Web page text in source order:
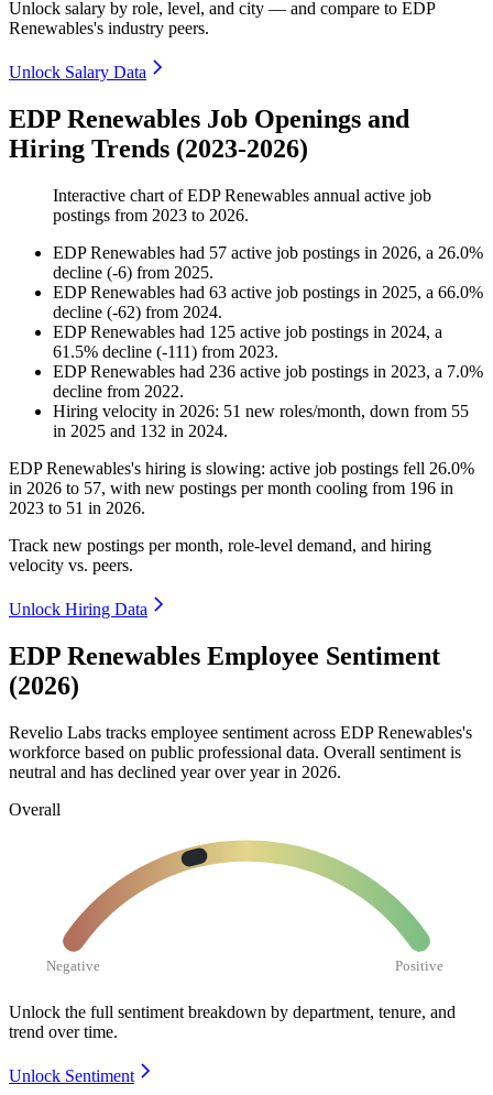
Unlock salary by role, level, and city — and compare to EDP
Renewables's industry peers.
Unlock Salary Data
EDP Renewables Job Openings and
Hiring Trends (2023-2026)
Interactive chart ofEDP Renewables annual active job
postings from 2023 to 2026.
EDP Renewables had 57 active job postings in 2026, a 26.0%
decline (-6) from 2025.
EDP Renewables had 63 active job postings in 2025, a 66.0%
decline (-62) from 2024.
EDP Renewables had 125 active job postings in 2024, a
61.5% decline (-111) from 2023.
EDP Renewables had 236 active job postings in 2023, a 7.0%
decline from 2022.
Hiring velocity in 2026: 51 new roles/month, down from 55
in 2025 and 132 in 2024.
EDP Renewables's hiring is slowing: active job postings fell 26.0%
in 2026 to 57, with new postings per month cooling from 196 in
2023 to 51 in 2026.
Track new postings per month, role-level demand, and hiring
velocity vs. peers.
Unlock Hiring Data
EDP Renewables Employee Sentiment
(2026)
Revelio Labs tracks employee sentiment across EDP Renewables's
workforce based on public professional data. Overall sentiment is
neutral and has declined year over year in 2026.
Overall
Negative Positive
Unlock the full sentiment breakdown by department, tenure, and
trend over time.
Unlock Sentiment